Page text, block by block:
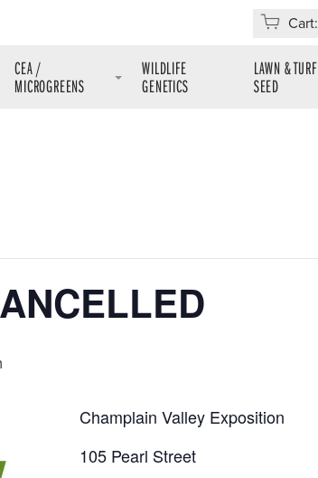
Cart:
CEA /
MICROGREENS
WILDLIFE
GENETICS
LAWN & TURF
SEED
Champlain Valley Exposition
105 Pearl Street